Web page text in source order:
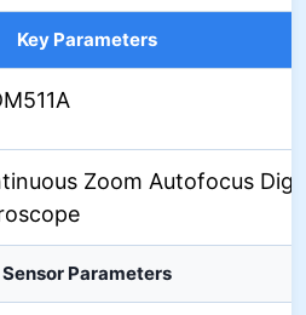
Key Parameters
Zoom Autofocus
Sensor Parameters